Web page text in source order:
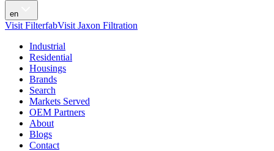
en
Visit FilterfabVisit Jaxon Filtration
Industrial
Residential
Housings
Brands
Search
Markets Served
OEM Partners
About
Blogs
Contact